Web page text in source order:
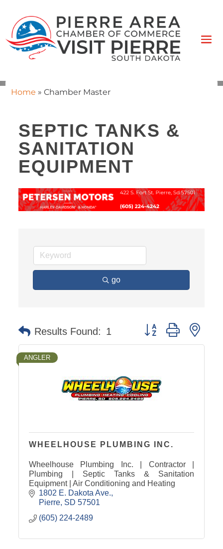
Home » Chamber Master
SEPTIC TANKS &
SANITATION
EQUIPMENT
go
Results Found: 1 Button group with
ANGLER
WHEELHOUSE PLUMBING INC.
Wheelhouse Plumbing Inc. | Contractor |
Plumbing | Septic Tanks & Sanitation
Equipment | Air Conditioning and Heating
1802 E. Dakota Ave.
Pierre SD 57501
(605) 224-2489